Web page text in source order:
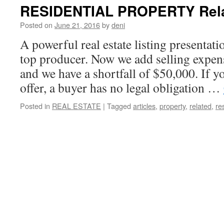
RESIDENTIAL PROPERTY
Posted on June 21, 2016bydeni
A powerful real estate listing
top producer. Now we add selling
and we have a shortfall of $50,000. If
offer, a buyer has no legal obligation …
Posted in REAL ESTATE | Tagged articles, property, related,